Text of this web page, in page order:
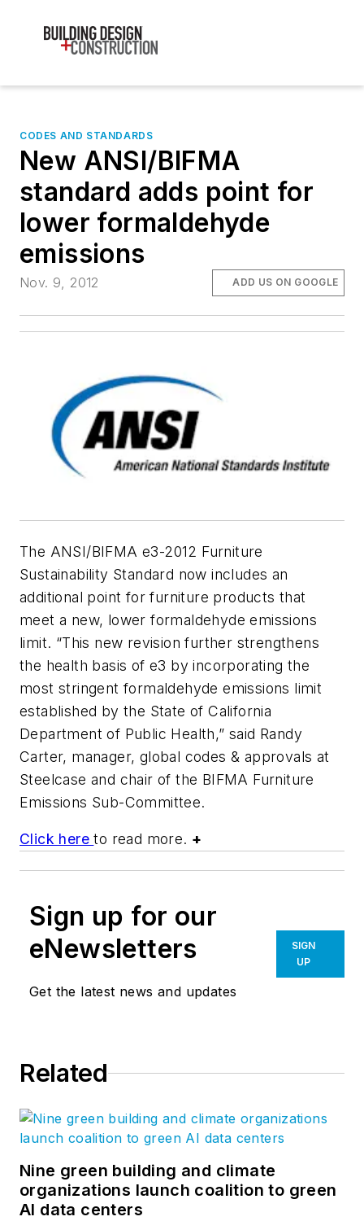
CODES AND STANDARDS
New ANSI/BIFMA
standard adds point for
lower formaldehyde
emissions
Nov. 9, 2012 ADD US ON GOOGLE
The ANSI/BIFMA e3-2012 Furniture
Sustainability Standard now includes an
additional point for furniture products that
meet a new, lower formaldehyde emissions
limit. “This new revision further strengthens
the health basis of e3 by incorporating the
most stringent formaldehyde emissions limit
established by the State of California
Department of Public Health,” said Randy
Carter, manager, global codes & approvals at
Steelcase and chair of the BIFMA Furniture
Emissions Sub-Committee.
Click hereto read more. +
Sign up for our
eNewsletters
Get the latest news and updates
SIGN
UP
Related
Nine green building and climate
organizations launch coalition to green
AI data centers